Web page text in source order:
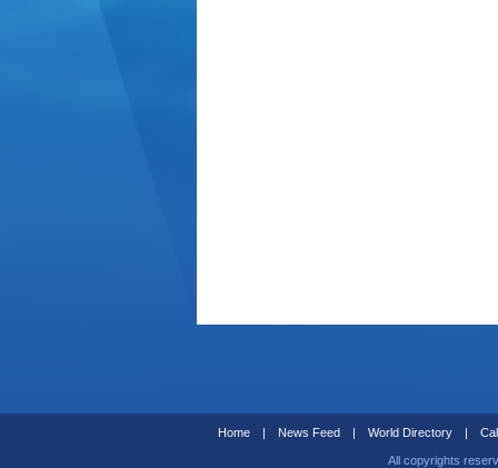
Home | News Feed | World Directory |
All copyrights